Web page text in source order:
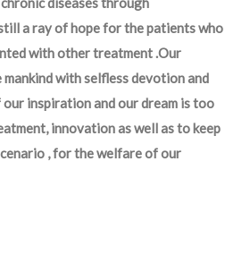
a ray of hope for the patients who
with other treatment .Our
with selfless devotion and
inspiration and our dream is too
innovation as well as to keep
, for the welfare of our